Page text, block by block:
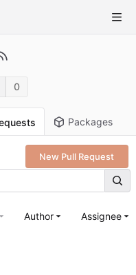
0
Packages
New Pull Request
Author Assignee